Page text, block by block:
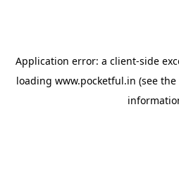
Application error: a client-side
loading www.pocketful.in (see the